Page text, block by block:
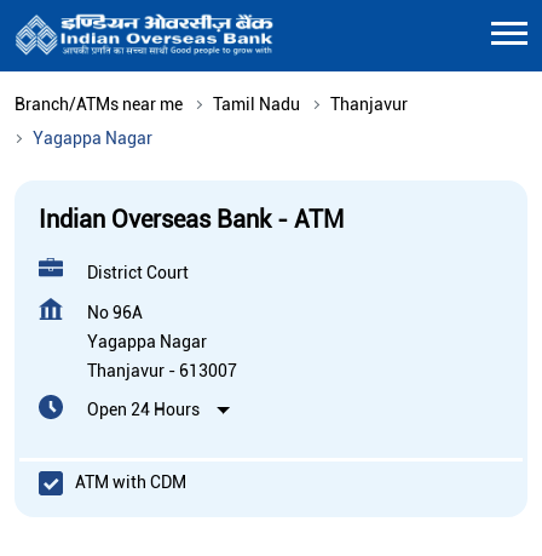
Branch/ATMs near me Tamil Nadu
Thanjavur
Yagappa Nagar
Indian Overseas Bank - ATM
District Court
No 96A
Yagappa Nagar
Thanjavur - 613007
Open 24 Hours
ATM with CDM